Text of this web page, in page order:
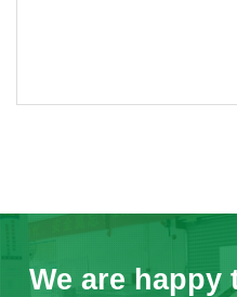
We are happy